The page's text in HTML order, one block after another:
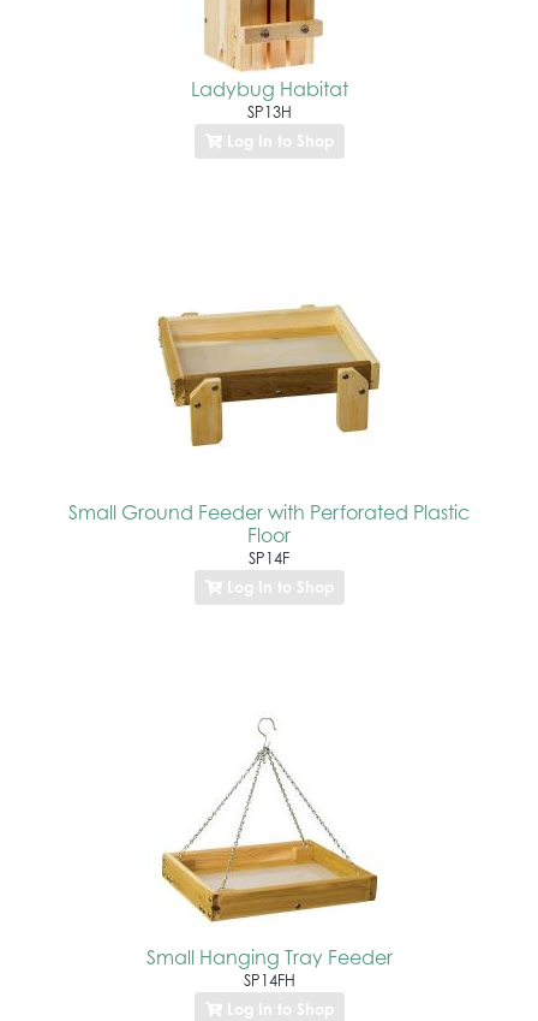
Ladybug Habitat
SP13H
Log In to Shop
Small Ground Feeder with Perforated Plastic
Floor
SP14F
Log In to Shop
Small Hanging Tray Feeder
SP14FH
Log In to Shop